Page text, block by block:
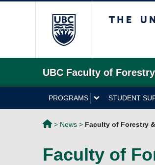
UBC Faculty of
PROGRAMS STUDENT
> News > Faculty of Forestry
Faculty of